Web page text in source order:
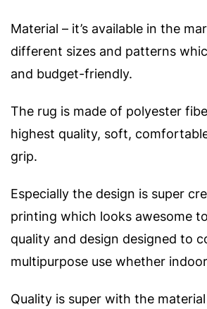
Material – it’s available in the
different sizes and patterns
and budget-friendly.
The rug is made of polyester
highest quality, soft,
grip.
Especially the design is super
printing which looks awesome
quality and design designed to
multipurpose use whether
Quality is super with the